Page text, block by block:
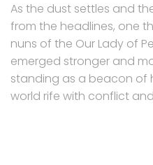
As the dust settles and
from the headlines, one
nuns of the Our Lady of
emerged stronger and
standing as a beacon of
world rife with conflict